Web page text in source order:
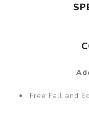
Free Fall and